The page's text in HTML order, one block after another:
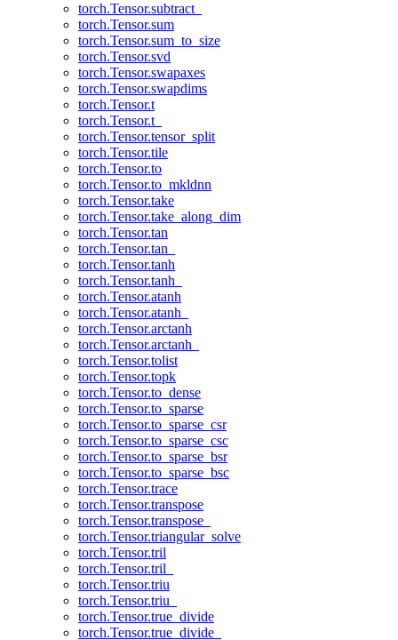
torch.Tensor.subtract_
torch.Tensor.sum
torch.Tensor.sum_to_size
torch.Tensor.svd
torch.Tensor.swapaxes
torch.Tensor.swapdims
torch.Tensor.t
torch.Tensor.t_
torch.Tensor.tensor_split
torch.Tensor.tile
torch.Tensor.to
torch.Tensor.to_mkldnn
torch.Tensor.take
torch.Tensor.take_along_dim
torch.Tensor.tan
torch.Tensor.tan_
torch.Tensor.tanh
torch.Tensor.tanh_
torch.Tensor.atanh
torch.Tensor.atanh_
torch.Tensor.arctanh
torch.Tensor.arctanh_
torch.Tensor.tolist
torch.Tensor.topk
torch.Tensor.to_dense
torch.Tensor.to_sparse
torch.Tensor.to_sparse_csr
torch.Tensor.to_sparse_csc
torch.Tensor.to_sparse_bsr
torch.Tensor.to_sparse_bsc
torch.Tensor.trace
torch.Tensor.transpose
torch.Tensor.transpose_
torch.Tensor.triangular_solve
torch.Tensor.tril
torch.Tensor.tril_
torch.Tensor.triu
torch.Tensor.triu_
torch.Tensor.true_divide
torch.Tensor.true_divide_